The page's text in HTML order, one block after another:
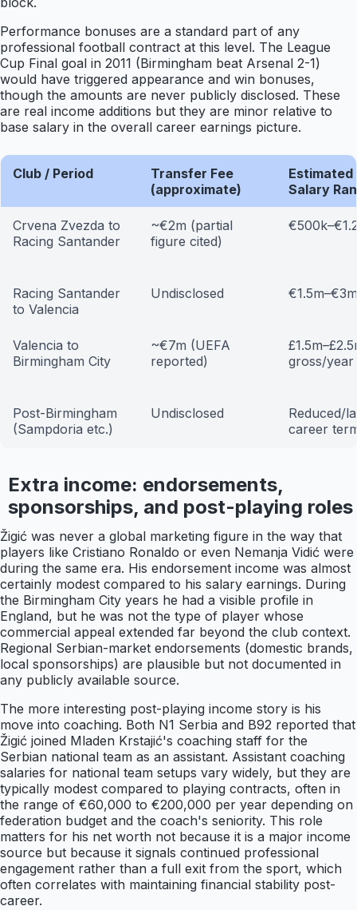
Performance bonuses are a standard part of any
professional football contract at this level. The League
Cup Final goal in 2011 (Birmingham beat Arsenal 2-1)
would have triggered appearance and win bonuses,
though the amounts are never publicly disclosed. These
are real income additions but they are minor relative to
base salary in the overall career earnings picture.
Club / Period
Transfer Fee
(approximate)
Estimated
Salary
Crvena Zvezda to
Racing Santander
~€2m (partial
figure cited)
Racing Santander
to Valencia
Undisclosed €1.5m–€3m
Valencia to
Birmingham City
~€7m (UEFA
reported)
gross/year
Post-Birmingham
(Sampdoria etc.)
Undisclosed
Reduced/
career
Extra income: endorsements,
sponsorships, and post-playing roles
Žigić was never a global marketing figure in the way that
players like Cristiano Ronaldo or even Nemanja Vidić were
during the same era. His endorsement income was almost
certainly modest compared to his salary earnings. During
the Birmingham City years he had a visible profile in
England, but he was not the type of player whose
commercial appeal extended far beyond the club context.
Regional Serbian-market endorsements (domestic brands,
local sponsorships) are plausible but not documented in
any publicly available source.
The more interesting post-playing income story is his
move into coaching. Both N1 Serbia and B92 reported that
Žigić joined Mladen Krstajić's coaching staff for the
Serbian national team as an assistant. Assistant coaching
salaries for national team setups vary widely, but they are
typically modest compared to playing contracts, often in
the range of €60,000 to €200,000 per year depending on
federation budget and the coach's seniority. This role
matters for his net worth not because it is a major income
source but because it signals continued professional
engagement rather than a full exit from the sport, which
often correlates with maintaining financial stability post-
career.